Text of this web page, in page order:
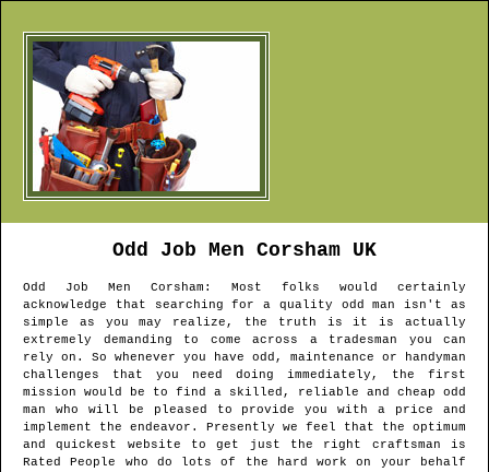
Odd Job Men Corsham UK
Odd Job Men Corsham : Most folks would certainly
acknowledge that searching for a quality odd man isn't as
simple as you may realize, the truth is it is actually
extremely demanding to come across a tradesman you can
rely on. So whenever you have odd, maintenance or handyman
challenges that you need doing immediately, the first
mission would be to find a skilled, reliable and cheap odd
man who will be pleased to provide you with a price and
implement the endeavor. Presently we feel that the optimum
and quickest website to get just the right craftsman is
Rated People who do lots of the hard work on your behalf